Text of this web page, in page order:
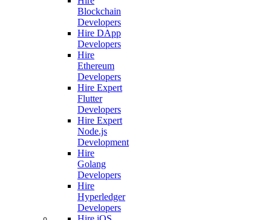
Blockchain
Developers
Hire DApp
Developers
Hire
Ethereum
Developers
Hire Expert
Flutter
Developers
Hire Expert
Node.js
Development
Hire
Golang
Developers
Hire
Hyperledger
Developers